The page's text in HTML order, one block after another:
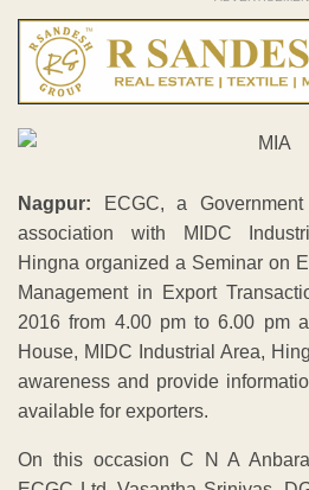
Nagpur: ECGC, a
association with MIDC
Hingna organized a Seminar on
Management in Export
2016 from 4.00 pm to 6.00 pm
House, MIDC Industrial Area,
awareness and provide
available for exporters.
On this occasion C N A